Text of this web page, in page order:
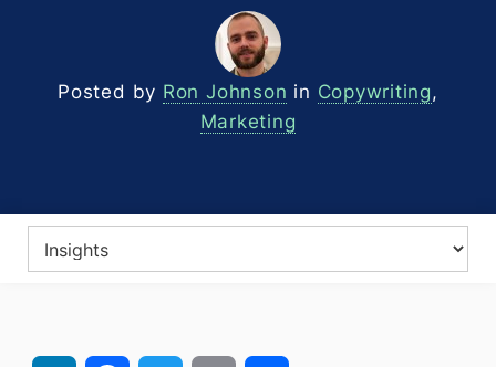
Posted by Ron Johnson in Copywriting,
Marketing